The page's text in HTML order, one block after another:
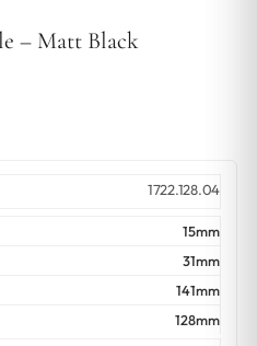
– Matt Black
1722.128.04
15mm
31mm
141mm
128mm